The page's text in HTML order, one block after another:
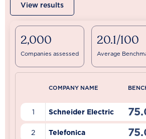
View results
2,000
Companies assessed
20.1/100
Average
COMPANY NAME
1 Schneider Electric
2 Telefonica